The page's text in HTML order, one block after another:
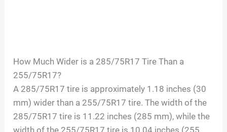
How Much Wider is a 285/75R17 Tire Than a
255/75R17?
A 285/75R17 tire is approximately 1.18 inches (30
mm) wider than a 255/75R17 tire. The width of the
285/75R17 tire is 11.22 inches (285 mm), while the
width of the 255/75R17 tire is 10.04 inches (255